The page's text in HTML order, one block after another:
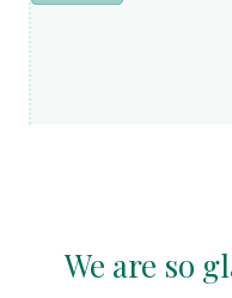
We are so